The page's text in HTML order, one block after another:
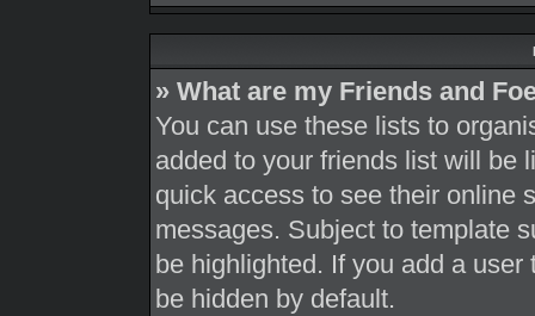
» What are my Friends and
You can use these lists to
added to your friends list will be
quick access to see their online
messages. Subject to template
be highlighted. If you add a
be hidden by default.